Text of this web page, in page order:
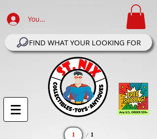
Your Account Log In
FIND WHAT YOUR LOOKING FOR
1
Page